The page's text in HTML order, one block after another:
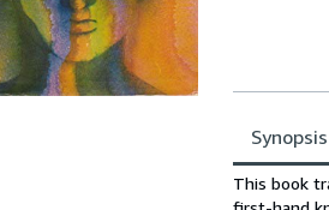
Synopsis
Synopsis
This book